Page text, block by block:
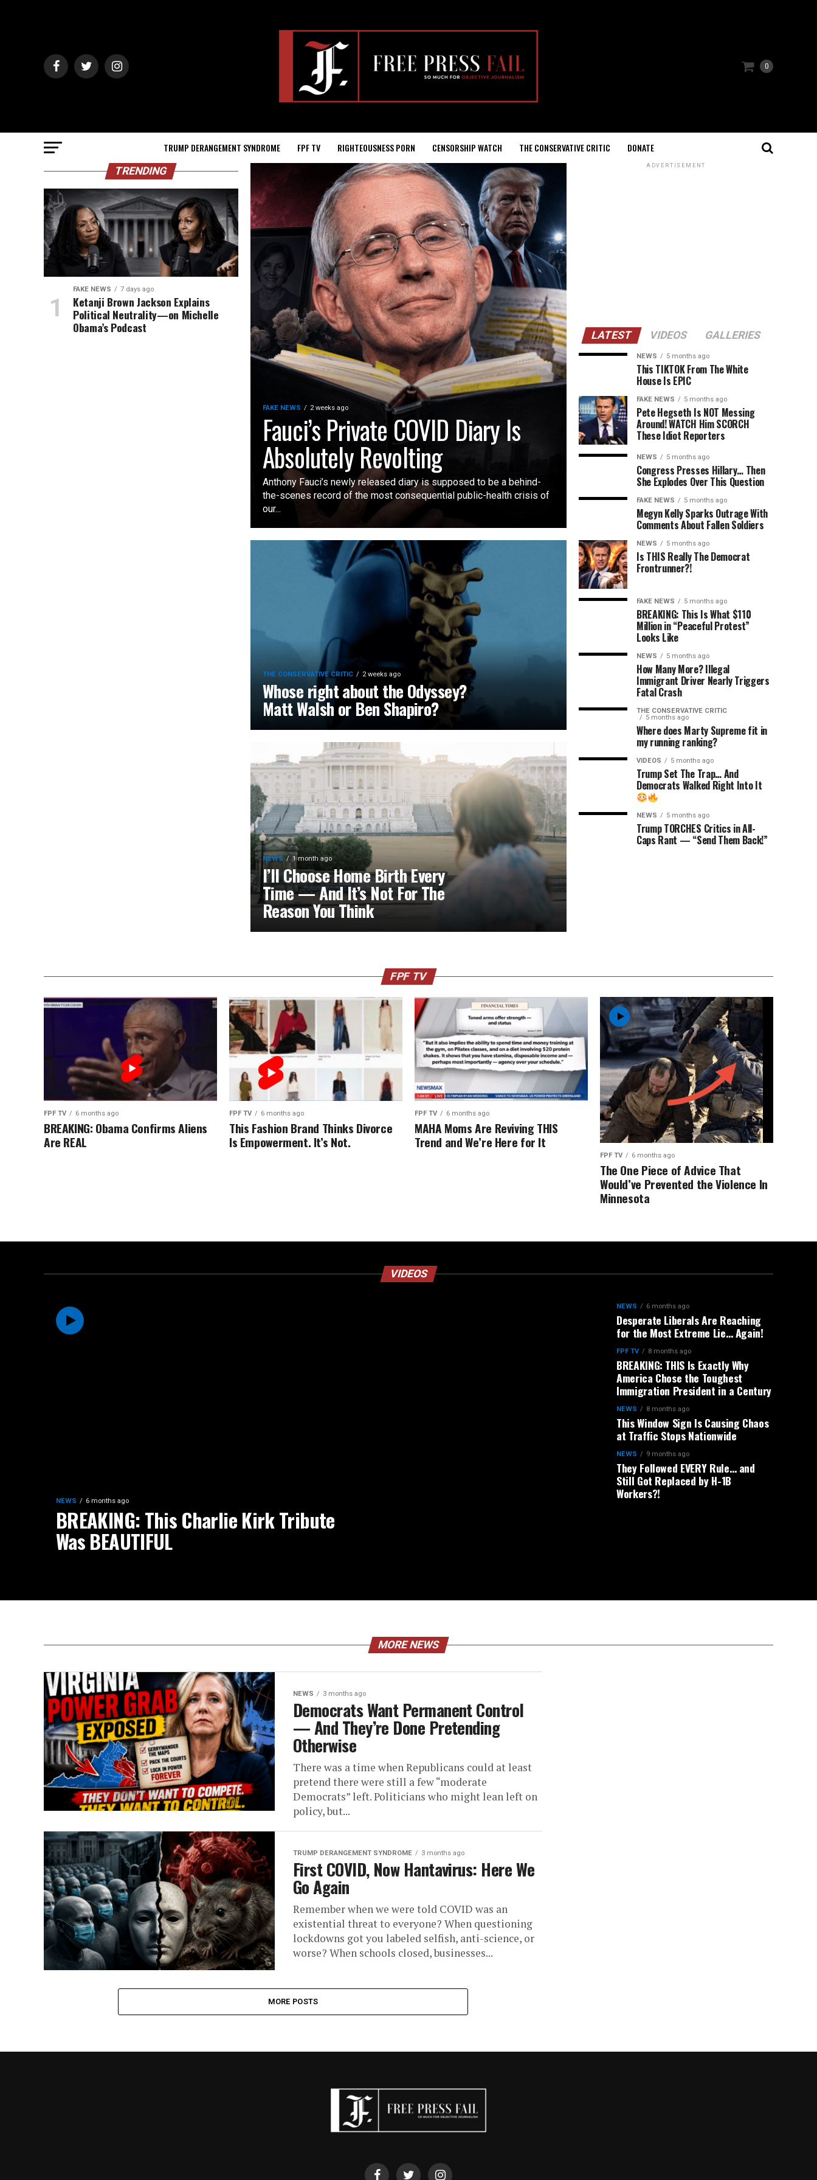
0
TRUMP DERANGEMENT SYNDROME FPF TV RIGHTEOUSNESS PORN CENSORSHIP WATCH THE CONSERVATIVE CRITIC DONATE
FAKE NEWS 2 weeks ago
Fauci’s Private COVID Diary Is
Absolutely Revolting
Anthony Fauci’s newly released diary is supposed to be a behind-
the-scenes record of the most consequential public-health crisis of
our...
THE CONSERVATIVE CRITIC 2 weeks ago
Whose right about the Odyssey?
Matt Walsh or Ben Shapiro?
NEWS 1 month ago
I’ll Choose Home Birth Every
Time — And It’s Not For The
Reason You Think
TRENDING
FAKE NEWS 7 days ago
Ketanji Brown Jackson Explains
Political Neutrality—on Michelle
Obama’s Podcast
ADVERTISEMENT
LATEST VIDEOS GALLERIES
NEWS 5 months ago
This TIKTOK From The White
House Is EPIC
FAKE NEWS 5 months ago
Pete Hegseth Is NOT Messing
Around! WATCH Him SCORCH
These Idiot Reporters
NEWS 5 months ago
Congress Presses Hillary… Then
She Explodes Over This Question
FAKE NEWS 5 months ago
Megyn Kelly Sparks Outrage With
Comments About Fallen Soldiers
NEWS 5 months ago
Is THIS Really The Democrat
Frontrunner?!
FAKE NEWS 5 months ago
BREAKING: This Is What $110
Million in “Peaceful Protest”
Looks Like
NEWS 5 months ago
How Many More? Illegal
Immigrant Driver Nearly Triggers
Fatal Crash
THE CONSERVATIVE CRITIC
5 months ago
Where does Marty Supreme fit in
my running ranking?
VIDEOS 5 months ago
Trump Set The Trap… And
Democrats Walked Right Into It
NEWS 5 months ago
Trump TORCHES Critics in All-
Caps Rant — “Send Them Back!”
FPF TV
FPF TV 6 months ago
BREAKING: Obama Confirms Aliens
Are REAL
FPF TV 6 months ago
This Fashion Brand Thinks Divorce
Is Empowerment. It’s Not.
FPF TV 6 months ago
MAHA Moms Are Reviving THIS
Trend and We’re Here for It
FPF TV 6 months ago
The One Piece of Advice That
Would’ve Prevented the Violence In
Minnesota
VIDEOS
NEWS 6 months ago
BREAKING: This Charlie Kirk Tribute
Was BEAUTIFUL
NEWS 6 months ago
Desperate Liberals Are Reaching
for the Most Extreme Lie… Again!
FPF TV 8 months ago
BREAKING: THIS Is Exactly Why
America Chose the Toughest
Immigration President in a Century
NEWS 8 months ago
This Window Sign Is Causing Chaos
at Traffic Stops Nationwide
NEWS 9 months ago
They Followed EVERY Rule… and
Still Got Replaced by H-1B
Workers?!
MORE NEWS
NEWS 3 months ago
Democrats Want Permanent Control
— And They’re Done Pretending
Otherwise
There was a time when Republicans could at least
pretend there were still a few “moderate
Democrats” left. Politicians who might lean left on
policy, but...
TRUMP DERANGEMENT SYNDROME 3 months ago
First COVID, Now Hantavirus: Here We
Go Again
Remember when we were told COVID was an
existential threat to everyone? When questioning
lockdowns got you labeled selfish, anti-science, or
worse? When schools closed, businesses...
MORE POSTS